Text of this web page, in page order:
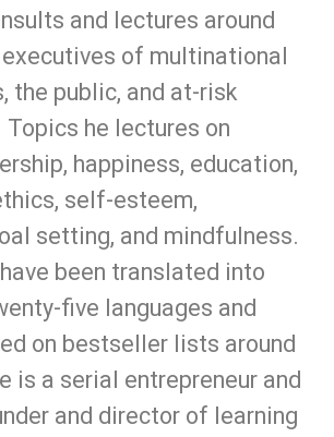
and lectures around
of multinational
the public, and at-risk
he lectures on
happiness, education,
self-esteem,
setting, and mindfulness.
have been translated into
five languages and
on bestseller lists around
is a serial entrepreneur and
and director of learning